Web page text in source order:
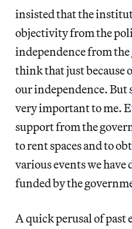
insisted that the
objectivity from the
independence from
think that just because
our independence.
very important to me.
support from the
to rent spaces and to
various events we
funded by the
A quick perusal of past